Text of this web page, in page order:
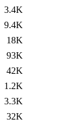
3.4K
9.4K
18K
93K
42K
1.2K
3.3K
32K